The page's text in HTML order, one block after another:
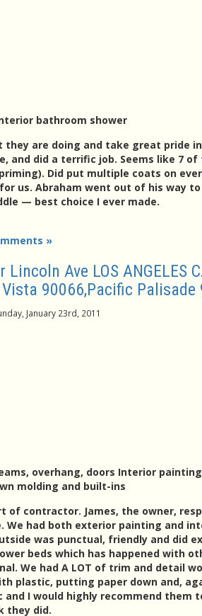
bathroom shower
are doing and take great pride
and did a terrific job. Seems like 7
Did put multiple coats on
us. Abraham went out of his way
— best choice I ever made.
»
Ave LOS ANGELES
90066,Pacific Palisade
January 23rd, 2011
overhang, doors Interior
molding and built-ins
of contractor. James, the owner,
We had both exterior painting and
was punctual, friendly and did
beds which has happened with
We had A LOT of trim and detail
plastic, putting paper down and,
I would highly recommend them
they did.